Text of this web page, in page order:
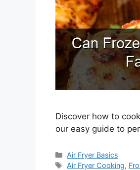
Discover how to
our easy guide to
Categories
Air Fryer Basics
Tags
Air Fryer Cooking,